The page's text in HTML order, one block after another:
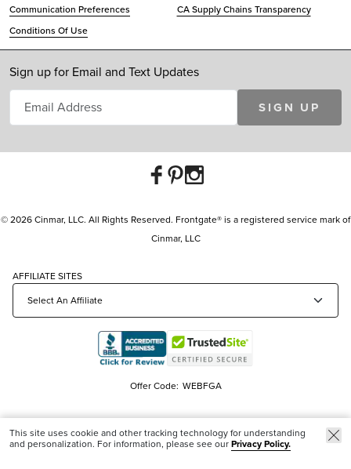
Communication Preferences
CA Supply Chains Transparency
Conditions Of Use
Sign up for Email and Text Updates
SIGN UP
© 2026 Cinmar, LLC. All Rights Reserved. Frontgate® is a registered service mark of
Cinmar, LLC
AFFILIATE SITES
Offer Code: WEBFGA
This site uses cookie and other tracking technology for understanding
and personalization. For information, please see ourPrivacy Policy.